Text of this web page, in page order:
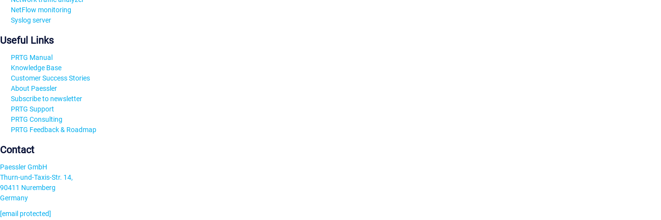
NetFlow monitoring
Syslog server
Useful Links
PRTG Manual
Knowledge Base
Customer Success Stories
About Paessler
Subscribe to newsletter
PRTG Support
PRTG Consulting
PRTG Feedback & Roadmap
Contact
Paessler GmbH
Thurn-und-Taxis-Str. 14,
90411 Nuremberg
Germany
[email protected]